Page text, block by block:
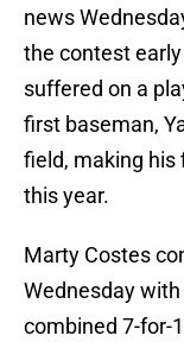
news
the contest
suffered on a
first baseman,
field, making
this year.
Marty Costes
Wednesday
combined 7-for-